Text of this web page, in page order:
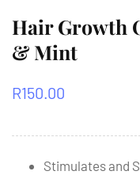
Hair Growth
& Mint
R150.00
Stimulates and